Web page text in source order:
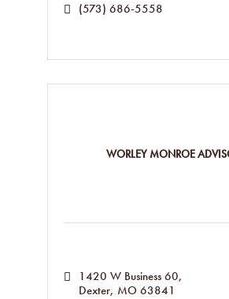
(573) 686-5558
WORLEY MONROE
1420 W Business 60
Dexter MO 63841